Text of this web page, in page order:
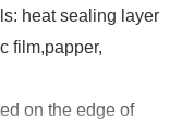
heat sealing layer
film,papper,
on the edge of